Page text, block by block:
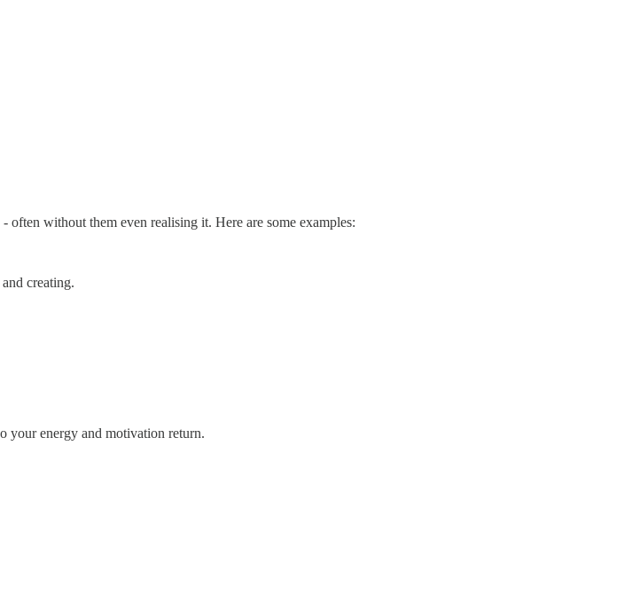
without them even realising it. Here are some examples:
creating.
your energy and motivation return.